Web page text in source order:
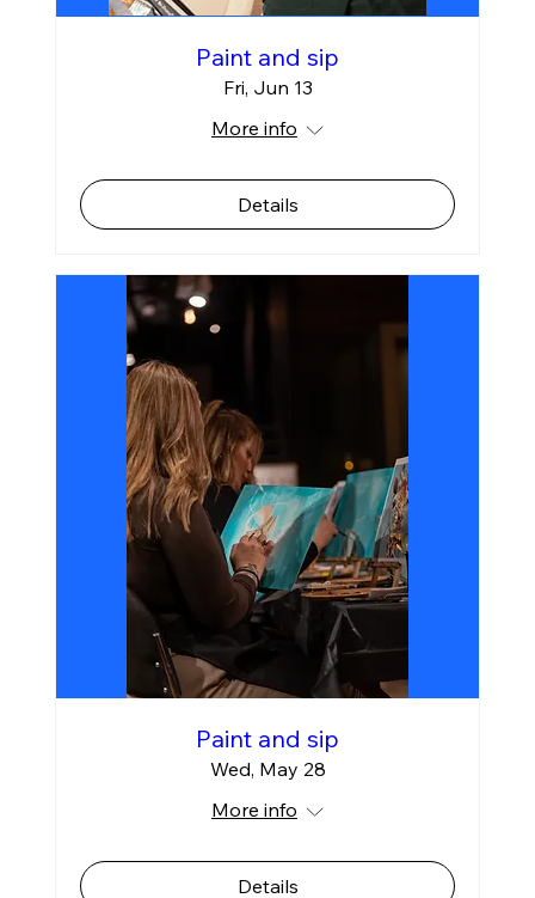
Paint and sip
Fri, Jun 13
More info
Details
Paint and sip
Wed, May 28
More info
Details